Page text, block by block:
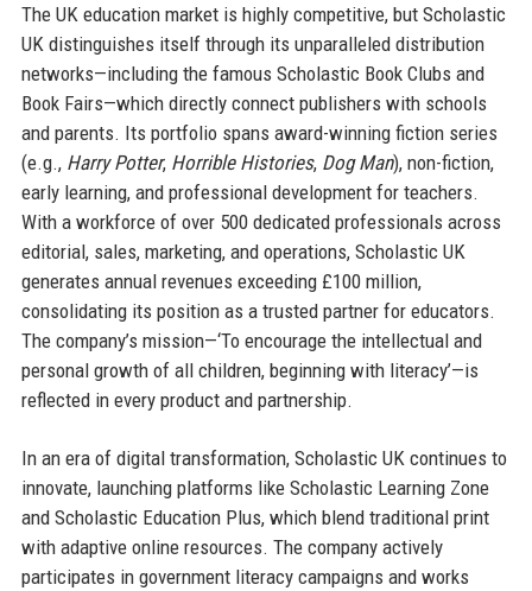
The UK education market is highly competitive, but Scholastic
UK distinguishes itself through its unparalleled distribution
networks—including the famous Scholastic Book Clubs and
Book Fairs—which directly connect publishers with schools
and parents. Its portfolio spans award-winning fiction series
(e.g., Harry Potter, Horrible Histories, Dog Man), non-fiction,
early learning, and professional development for teachers.
With a workforce of over 500 dedicated professionals across
editorial, sales, marketing, and operations, Scholastic UK
generates annual revenues exceeding £100 million,
consolidating its position as a trusted partner for educators.
The company’s mission—‘To encourage the intellectual and
personal growth of all children, beginning with literacy’—is
reflected in every product and partnership.
In an era of digital transformation, Scholastic UK continues to
innovate, launching platforms like Scholastic Learning Zone
and Scholastic Education Plus, which blend traditional print
with adaptive online resources. The company actively
participates in government literacy campaigns and works